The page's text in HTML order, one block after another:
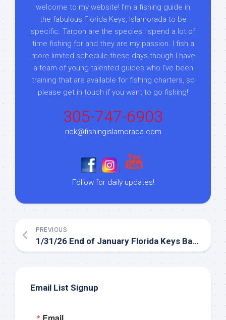
welcome to my website! I’m a fishing guide in
the fabulous Florida Keys, Islamorada to be
specific. Tarpon are the species I spend a lot of
time fishing for and they are my passion. I fish a
more limited schedule these days though I have
a team of young talented guides who I've been
training that are available for fishing charters, so
please get in touch if you want to go fishing!
305-747-6903
rick@fishingislamorada.com
|
|
Follow for daily updates!
PREVIOUS
1/31/26 End of January Florida Keys Backcountry Fishing Report
Email List Signup
Email